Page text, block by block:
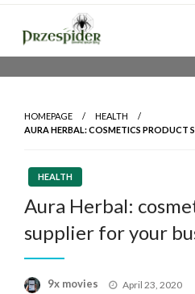
Skip
content
A General News Blog
HOMEPAGE
HEALTH
AURA HERBAL: COSMETICS PRODUCT
HEALTH
Aura Herbal:
supplier for your
9x movies
Posted
April 23, 2020